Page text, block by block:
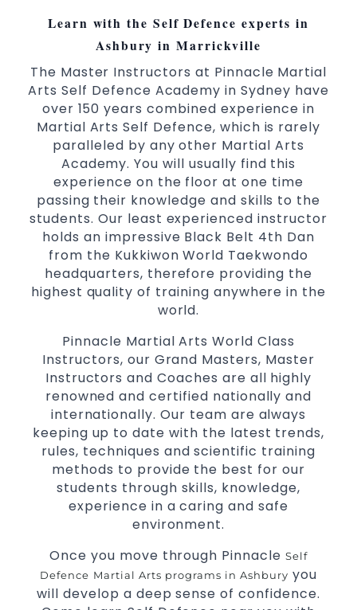
Learn with the Self Defence experts in
Ashbury in Marrickville
The Master Instructors at Pinnacle Martial
Arts Self Defence Academy in Sydney have
over 150 years combined experience in
Martial Arts Self Defence, which is rarely
paralleled by any other Martial Arts
Academy. You will usually find this
experience on the floor at one time
passing their knowledge and skills to the
students. Our least experienced instructor
holds an impressive Black Belt 4th Dan
from the Kukkiwon World Taekwondo
headquarters, therefore providing the
highest quality of training anywhere in the
world.
Pinnacle Martial Arts World Class
Instructors, our Grand Masters, Master
Instructors and Coaches are all highly
renowned and certified nationally and
internationally. Our team are always
keeping up to date with the latest trends,
rules, techniques and scientific training
methods to provide the best for our
students through skills, knowledge,
experience in a caring and safe
environment.
Once you move through Pinnacle Self
Defence Martial Arts programs in Ashbury you
will develop a deep sense of confidence.